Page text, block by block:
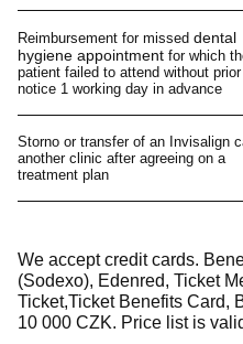
Reimbursement for missed dental
hygiene appointment for which
patient failed to attend without prior
notice 1 working day in advance
Storno or transfer of an Invisalign
another clinic after agreeing on a
treatment plan
We accept credit cards.
(Sodexo), Edenred, Ticket
Ticket,Ticket Benefits Card,
10 000 CZK. Price list is